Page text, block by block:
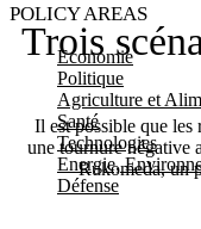
POLICY AREAS
Economie
Politique
Agriculture et
Santé
Technologies
Energie,
Défense
Trois
Il est possible que les
une tournure négative
Rukomeda, un